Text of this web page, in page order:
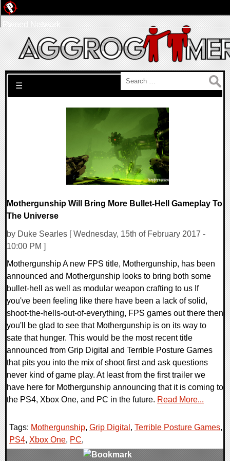
Search for:
☰
Mothergunship Will Bring More Bullet-Hell Gameplay To
The Universe
by Duke Searles [ Wednesday, 15th of February 2017 -
10:00 PM ]
Mothergunship A new FPS title, Mothergunship, has been
announced and Mothergunship looks to bring both some
bullet-hell as well as modular weapon crafting to us If
you've been feeling like there have been a lack of solid,
shoot-the-hells-out-of-everything, FPS games out there then
you'll be glad to see that Mothergunship is on its way to
sate that hunger. This would be the most recent title
announced from Grip Digital and Terrible Posture Games
that pits you into the mix of shoot first and ask questions
never kind of game play. At least from the first trailer we
have here for Mothergunship announcing that it is coming to
the PS4, Xbox One, and PC in the future. Read More...
Tags: Mothergunship, Grip Digital , Terrible Posture Games,
PS4, Xbox One, PC,